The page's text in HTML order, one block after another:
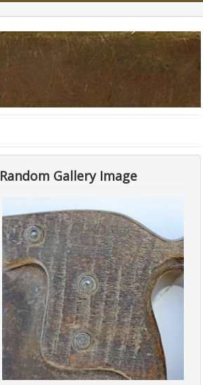
Random Gallery Image